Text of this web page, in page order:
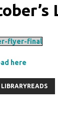
flyer-final
here
LIBRARYREADS